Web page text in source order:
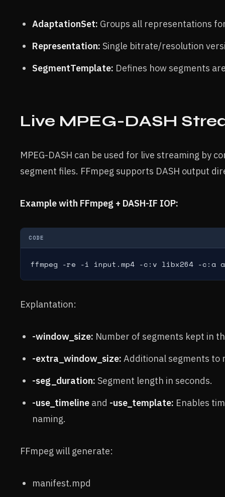
AdaptationSet: Groups all representations
Representation: Single bitrate/resolution
SegmentTemplate: Defines how segments
Live MPEG-DASH
MPEG-DASH can be used for live streaming by
segment files. FFmpeg supports DASH output
Example with FFmpeg + DASH-IF IOP:
CODE
ffmpeg -re -i input.mp4 -c:v libx264 -c:a
Explantation:
-window_size: Number of segments kept in
-extra_window_size: Additional segments to
-seg_duration: Segment length in seconds.
-use_timeline and -use_template: Enables
naming.
FFmpeg will generate:
manifest.mpd